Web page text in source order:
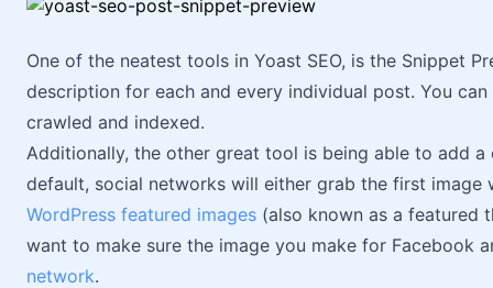
One of the neatest tools in Yoast SEO, is the Snippet
description for each and every individual post. You
crawled and indexed.
Additionally, the other great tool is being able to add
default, social networks will either grab the first image
WordPress featured images (also known as a featured
want to make sure the image you make for Facebook
network.